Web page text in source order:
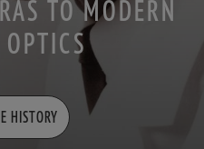
TO MODERN
HISTORY